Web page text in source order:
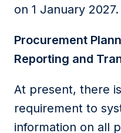
on 1 January 2027.
Procurement
Reporting and
At present, there
requirement to
information on all